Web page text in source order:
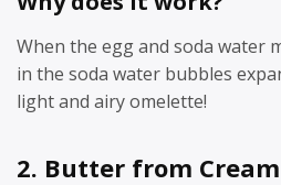
When the egg and soda water
in the soda water bubbles
light and airy omelette!
2. Butter from Cream